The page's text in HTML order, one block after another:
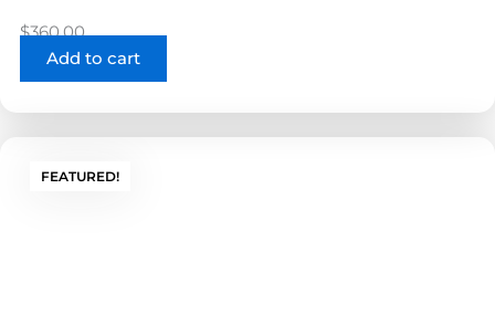
$360.00
Add to cart
FEATURED!